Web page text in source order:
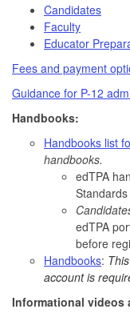
Candidates
Faculty
Educator
Fees and payment
Guidance for P-12
Handbooks:
Handbooks list
handbooks.
edTPA
edTPA
before
Handbooks:
account is
Informational videos